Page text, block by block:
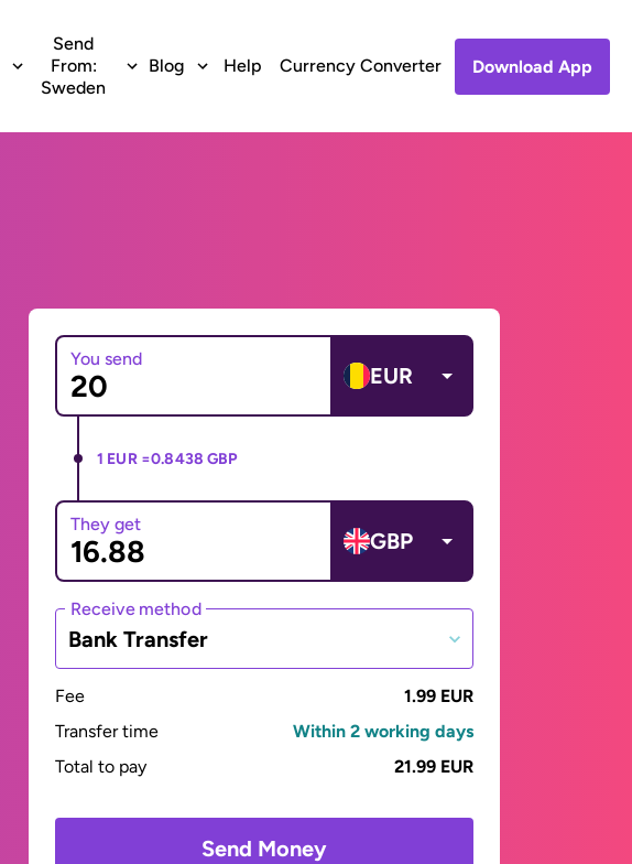
Send
From:
Sweden
Blog Help Currency Converter Download App
You send
EUR
1 EUR =0.8438 GBP
They get
GBP
Receive method
Bank Transfer
Fee
1.99 EUR
Transfer time
Within 2 working days
Total to pay
21.99 EUR
Send Money